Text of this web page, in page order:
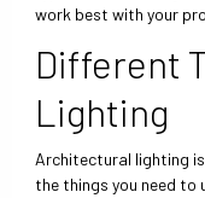
work best with your
Different
Lighting
Architectural lighting
the things you need to